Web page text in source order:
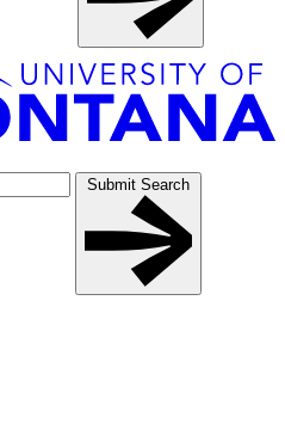
Submit Search